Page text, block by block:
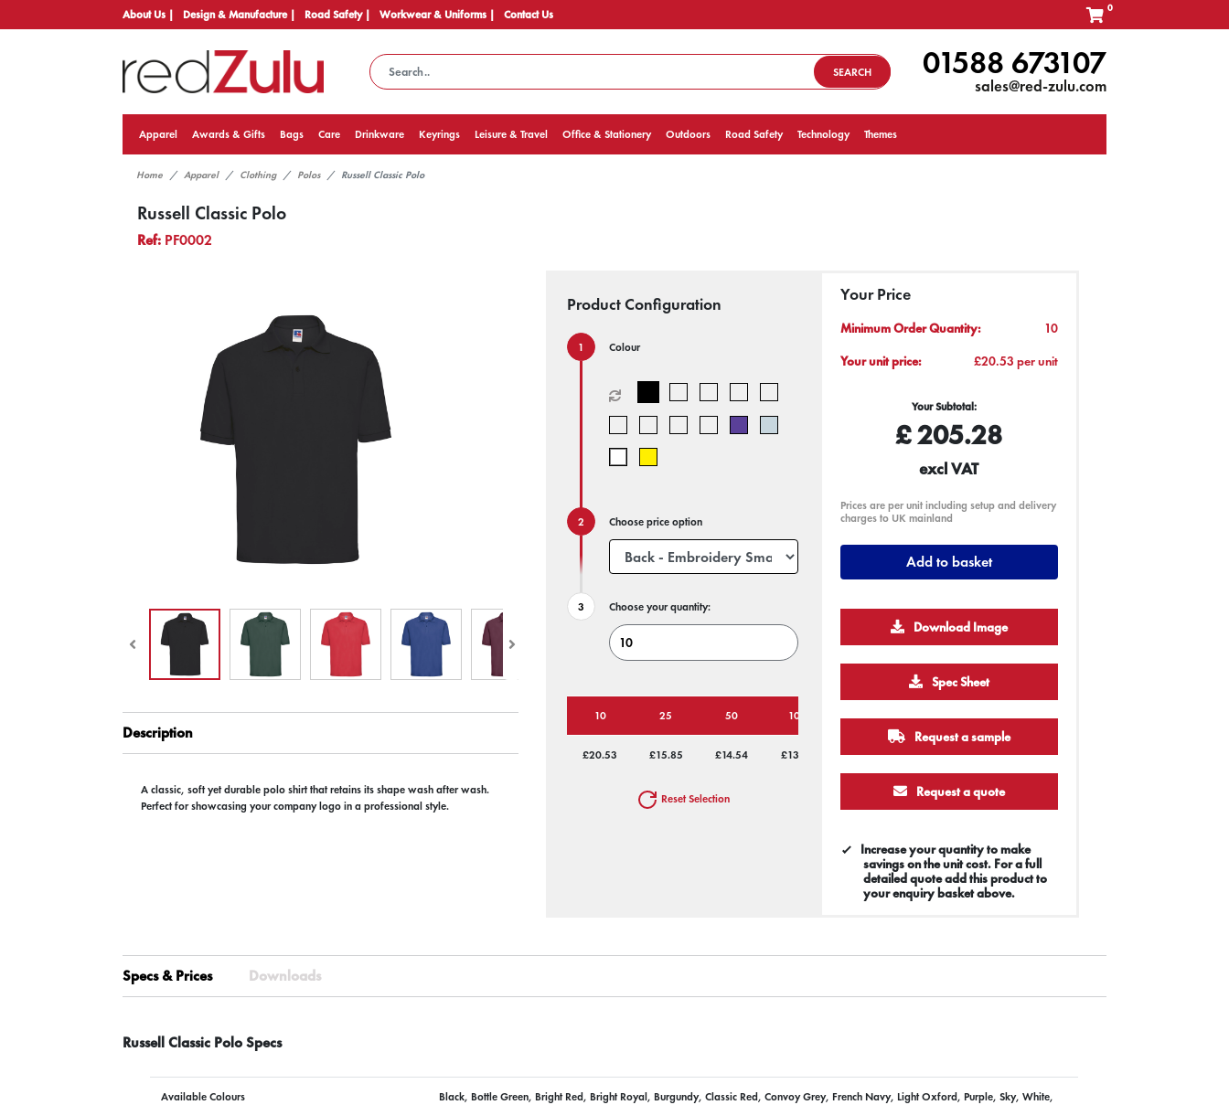
About Us | Design & Manufacture | Road Safety | Workwear & Uniforms | Contact Us 0
SEARCH 01588 673107
sales@red-zulu.com
Apparel Awards & Gifts Bags Care Drinkware Keyrings Leisure & Travel Office & Stationery Outdoors Road Safety Technology Themes
Home Apparel Clothing Polos Russell Classic Polo
Russell Classic Polo
Ref: PF0002
Description
A classic, soft yet durable polo shirt that retains its shape wash after wash.
Perfect for showcasing your company logo in a professional style.
Product Configuration
Colour
Choose price option
Choose your quantity:
10 25 50 100 250 500 1000 2500
£20.53 £15.85 £14.54 £13.74 £13.09 £12.82 £12.70 £14.20
Reset Selection
Your Price
Minimum Order Quantity:
10
Your unit price:
£20.53 per unit
Your Subtotal:
£205.28
excl VAT
Prices are per unit including setup and delivery
charges to UK mainland
Add to basket
Download Image
Spec Sheet
Request a sample
Request a quote
Increase your quantity to make
savings on the unit cost. For a full
detailed quote add this product to
your enquiry basket above.
Specs & Prices Downloads
Russell Classic Polo Specs
Available Colours
Black, Bottle Green, Bright Red, Bright Royal, Burgundy, Classic Red, Convoy Grey, French Navy, Light Oxford, Purple, Sky, White,